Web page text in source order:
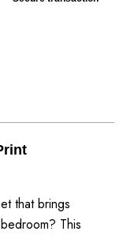
that brings
This